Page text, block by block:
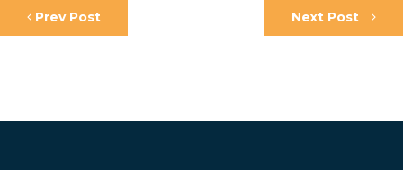
Prev Post Next Post